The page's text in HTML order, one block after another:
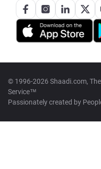
© 1996-2026 Shaadi.com,
Service™
Passionately created by